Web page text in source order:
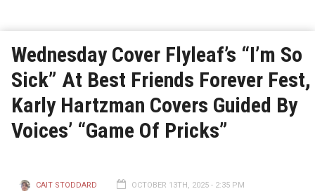
Wednesday Cover Flyleaf’s “I’m So
Sick” At Best Friends Forever Fest,
Karly Hartzman Covers Guided By
Voices’ “Game Of Pricks”
CAIT STODDARD OCTOBER 13TH, 2025 - 2:35 PM